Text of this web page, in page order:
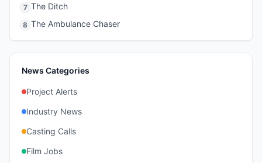
7 The Ditch
8 The Ambulance Chaser
News Categories
Project Alerts
Industry News
Casting Calls
Film Jobs